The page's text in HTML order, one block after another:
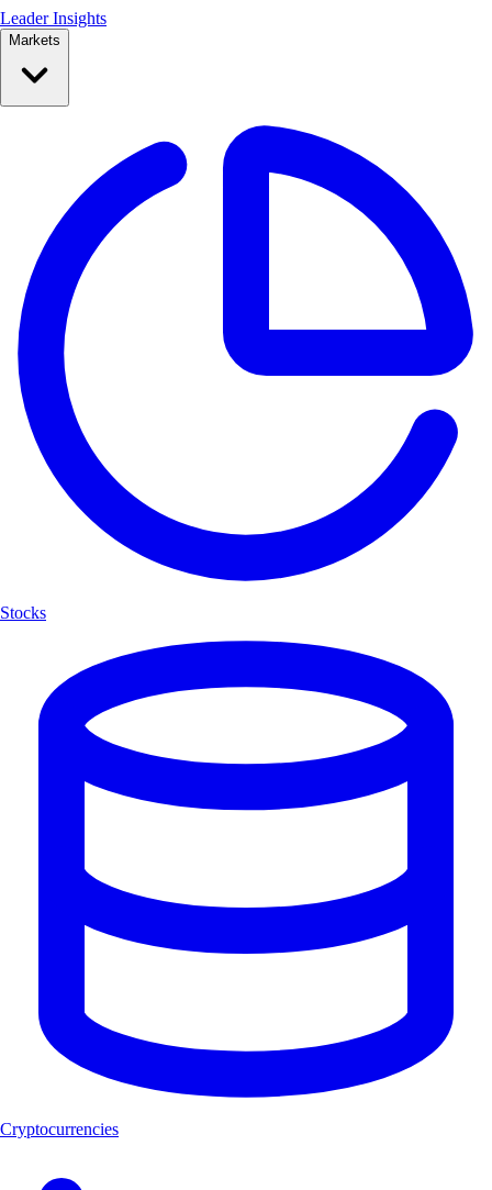
Leader Insights
Markets
Stocks
Cryptocurrencies